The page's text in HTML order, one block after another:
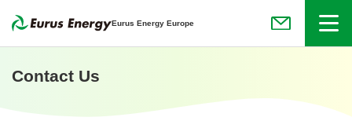
Eurus Energy Europe
(Open in new
Menu
Contact Us